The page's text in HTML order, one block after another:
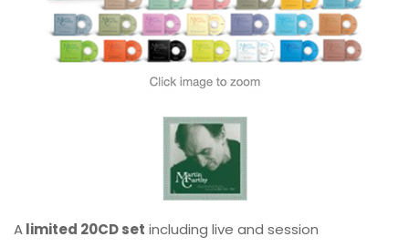
Alimited 20CD set including live and session